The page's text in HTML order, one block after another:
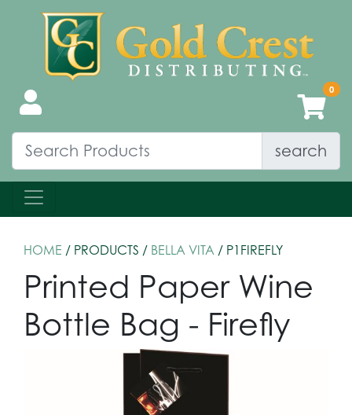
search
HOME / PRODUCTS / BELLA VITA / P1FIREFLY
Printed Paper Wine
Bottle Bag - Firefly